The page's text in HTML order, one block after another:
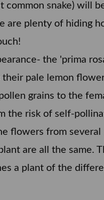
snake) will
plenty of hiding
the 'prima
pale lemon
grains to the
the risk of self-
flowers from
are all the same.
a plant of the